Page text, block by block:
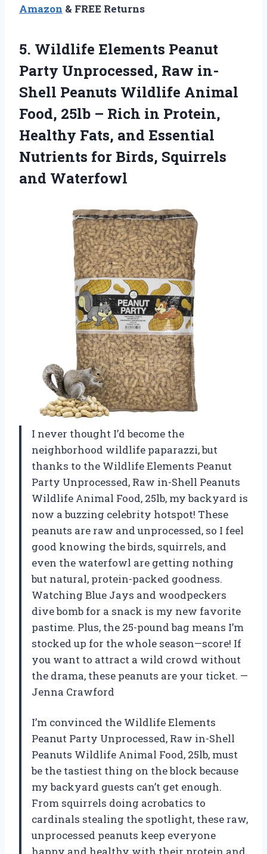
Amazon & FREE Returns
5. Wildlife Elements Peanut
Party Unprocessed, Raw in-
Shell Peanuts Wildlife Animal
Food, 25lb – Rich in Protein,
Healthy Fats, and Essential
Nutrients for Birds, Squirrels
and Waterfowl
I never thought I’d become the
neighborhood wildlife paparazzi, but
thanks to the Wildlife Elements Peanut
Party Unprocessed, Raw in-Shell Peanuts
Wildlife Animal Food, 25lb, my backyard is
now a buzzing celebrity hotspot! These
peanuts are raw and unprocessed, so I feel
good knowing the birds, squirrels, and
even the waterfowl are getting nothing
but natural, protein-packed goodness.
Watching Blue Jays and woodpeckers
dive bomb for a snack is my new favorite
pastime. Plus, the 25-pound bag means I’m
stocked up for the whole season—score! If
you want to attract a wild crowd without
the drama, these peanuts are your ticket. —
Jenna Crawford
I’m convinced the Wildlife Elements
Peanut Party Unprocessed, Raw in-Shell
Peanuts Wildlife Animal Food, 25lb, must
be the tastiest thing on the block because
my backyard guests can’t get enough.
From squirrels doing acrobatics to
cardinals stealing the spotlight, these raw,
unprocessed peanuts keep everyone
happy and healthy with their protein and